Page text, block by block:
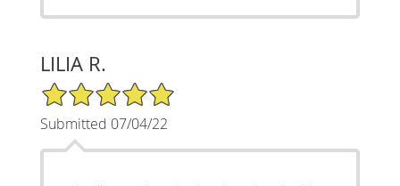
LILIA R.
5/5 Star Rating
Submitted 07/04/22